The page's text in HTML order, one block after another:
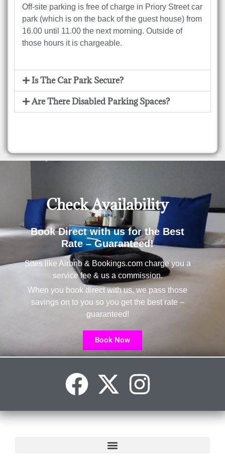
Off-site parking is free of charge in Priory Street car
park (which is on the back of the guest house) from
16.00 until 11.00 the next morning. Outside of
those hours it is chargeable.
Is The Car Park Secure?
Are There Disabled Parking Spaces?
Check Availability
Book Direct with us for the Best
Rate – Guaranteed!
Sites like Airbnb & Bookings.com charge you a
service fee & us a commission.
When you book direct with us, we pass those
savings on to you so you get the best rate –
guaranteed!
Book Now